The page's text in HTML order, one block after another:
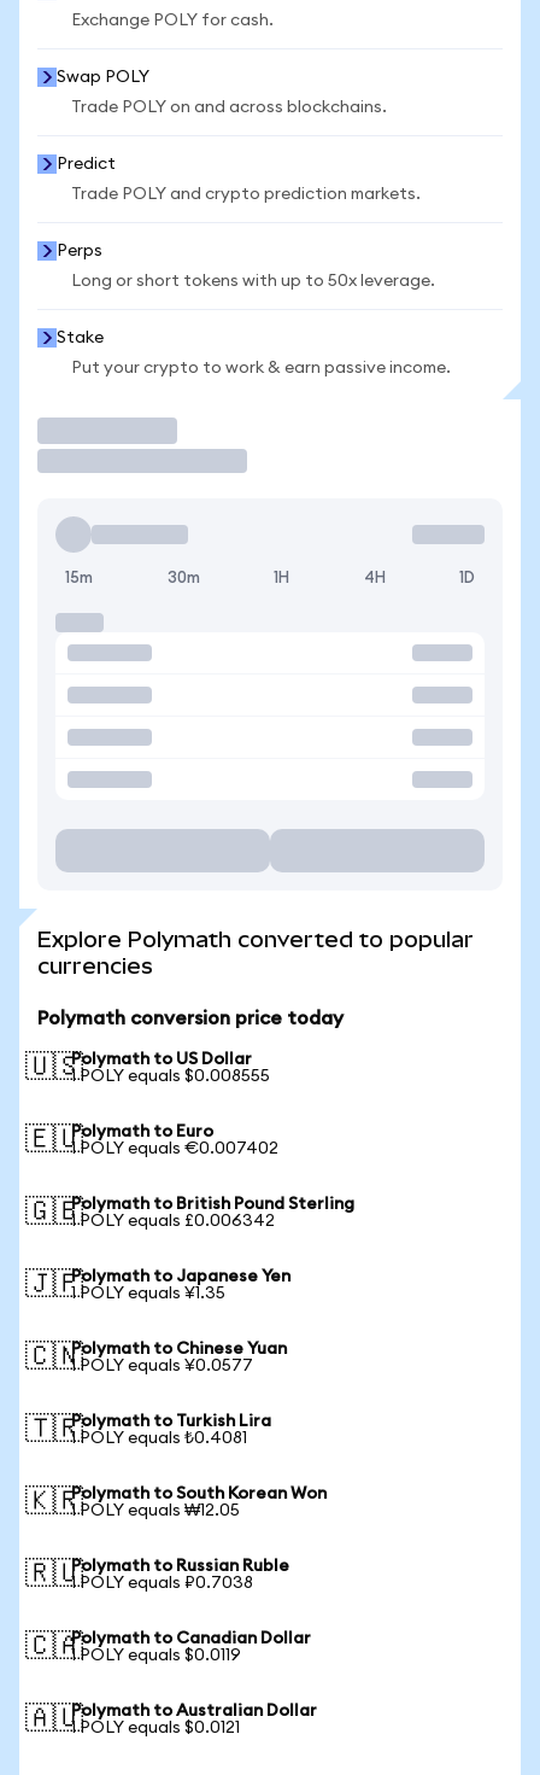
Exchange POLY for cash.
Swap POLY
Trade POLY on and across blockchains.
Predict
Trade POLY and crypto prediction markets.
Perps
Long or short tokens with up to 50x leverage.
Stake
Put your crypto to work & earn passive income.
15m 30m 1H 4H 1D
Explore Polymath converted to popular
currencies
Polymath conversion price today
🇺🇸Polymath to US Dollar
1 POLY equals $0.008555
🇪🇺Polymath to Euro
1 POLY equals €0.007402
🇬🇧Polymath to British Pound Sterling
1 POLY equals £0.006342
🇯🇵Polymath to Japanese Yen
1 POLY equals ¥1.35
🇨🇳Polymath to Chinese Yuan
1 POLY equals ¥0.0577
🇹🇷Polymath to Turkish Lira
1 POLY equals ₺0.4081
🇰🇷Polymath to South Korean Won
1 POLY equals ₩12.05
🇷🇺Polymath to Russian Ruble
1 POLY equals ₽0.7038
🇨🇦Polymath to Canadian Dollar
1 POLY equals $0.0119
🇦🇺Polymath to Australian Dollar
1 POLY equals $0.0121